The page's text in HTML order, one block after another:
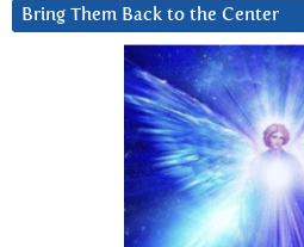
Bring Them Back to the Center